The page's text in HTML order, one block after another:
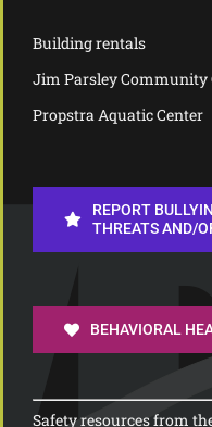
Building rentals
Jim Parsley Community
Propstra Aquatic Center
REPORT
THREATS AND/
BEHAVIORAL
Safety resources from